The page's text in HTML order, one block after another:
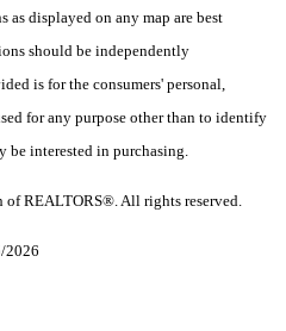
as displayed on any map are best
should be independently
is for the consumers' personal,
for any purpose other than to identify
be interested in purchasing.
of REALTORS®. All rights reserved.
2026